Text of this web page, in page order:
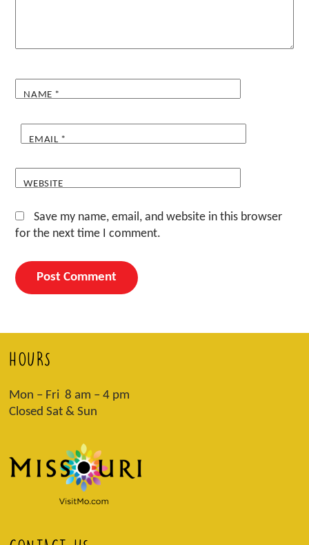
NAME *
EMAIL *
WEBSITE
Save my name, email, and website in this browser
for the next time I comment.
HOURS
Mon – Fri 8 am – 4 pm
Closed Sat & Sun